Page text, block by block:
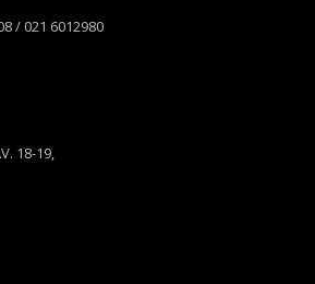
/ 021 6012980
18-19,